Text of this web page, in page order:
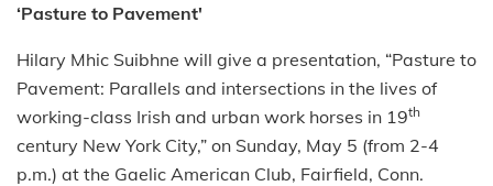
‘Pasture to Pavement'
Hilary Mhic Suibhne will give a presentation, “Pasture to
Pavement: Parallels and intersections in the lives of
working-class Irish and urban work horses in 19th
century New York City,” on Sunday, May 5 (from 2-4
p.m.) at the Gaelic American Club, Fairfield, Conn.